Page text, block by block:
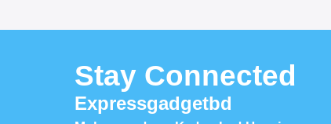
Stay Connected
Expressgadgetbd